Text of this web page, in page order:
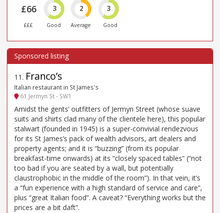
£66
£££
3
Good
2
Average
3
Good
11 . Franco’s
Italian restaurant in St James's
61 Jermyn St - SW1
Amidst the gents’ outfitters of Jermyn Street (whose suave
suits and shirts clad many of the clientele here), this popular
stalwart (founded in 1945) is a super-convivial rendezvous
for its St James’s pack of wealth advisors, art dealers and
property agents; and it is “buzzing” (from its popular
breakfast-time onwards) at its “closely spaced tables” (“not
too bad if you are seated by a wall, but potentially
claustrophobic in the middle of the room”). In that vein, it’s
a “fun experience with a high standard of service and care”,
plus “great Italian food”. A caveat? “Everything works but the
prices are a bit daft”.